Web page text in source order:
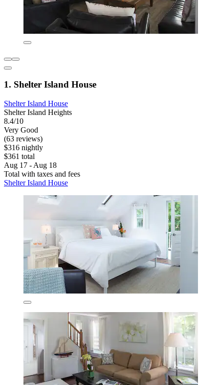
1. Shelter Island House
Shelter Island House
Shelter Island Heights
8.4/10
Very Good
(63 reviews)
$316 nightly
$361 total
Aug 17 - Aug 18
Total with taxes and fees
Shelter Island House